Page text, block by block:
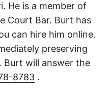
He is a member of
Court Bar. Burt has
can hire him online.
preserving
Burt will answer the
8783 .